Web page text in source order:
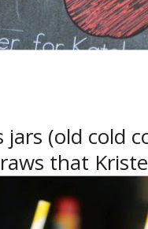
jars (old cold
that